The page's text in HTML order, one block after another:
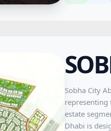
one of
Sobha City
representing
estate
Dhabi is